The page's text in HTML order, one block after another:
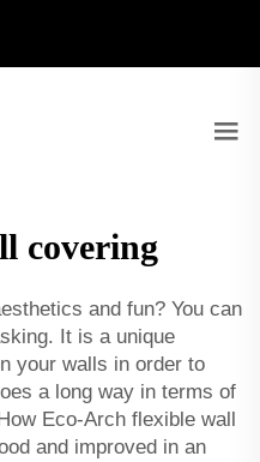
covering
and fun? You can
It is a unique
your walls in order to
a long way in terms of
Eco-Arch flexible wall
and improved in an